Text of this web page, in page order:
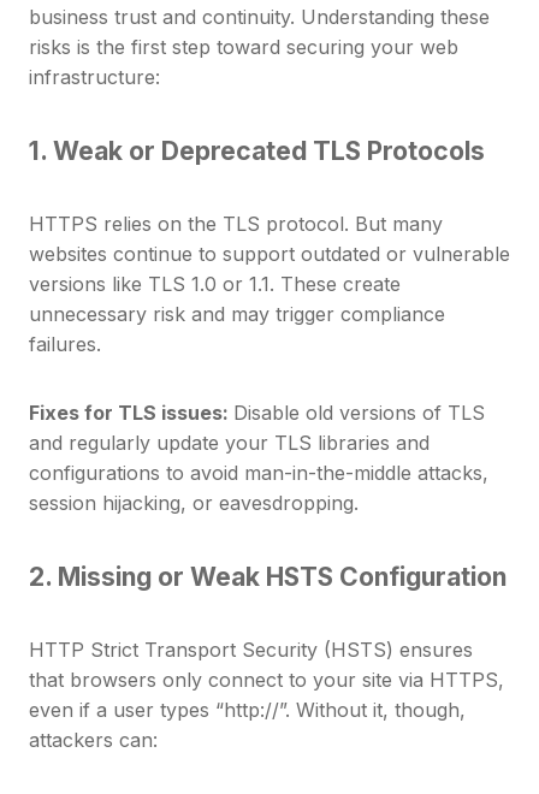
business trust and continuity. Understanding these
risks is the first step toward securing your web
infrastructure:
1. Weak or Deprecated TLS Protocols
HTTPS relies on the TLS protocol. But many
websites continue to support outdated or vulnerable
versions like TLS 1.0 or 1.1. These create
unnecessary risk and may trigger compliance
failures.
Fixes for TLS issues: Disable old versions of TLS
and regularly update your TLS libraries and
configurations to avoid man-in-the-middle attacks,
session hijacking, or eavesdropping.
2. Missing or Weak HSTS Configuration
HTTP Strict Transport Security (HSTS) ensures
that browsers only connect to your site via HTTPS,
even if a user types “http://”. Without it, though,
attackers can: